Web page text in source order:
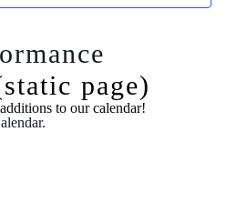
page)
to our calendar!